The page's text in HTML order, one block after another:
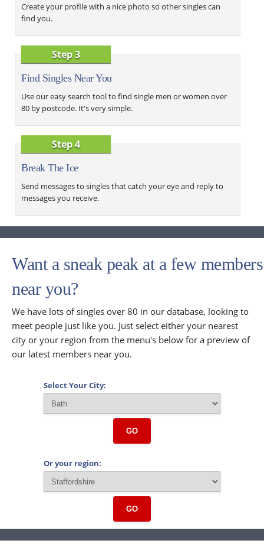
Create your profile with a nice photo so other singles can
find you.
Step 3
Find Singles Near You
Use our easy search tool to find single men or women over
80 by postcode. It's very simple.
Step 4
Break The Ice
Send messages to singles that catch your eye and reply to
messages you receive.
Want a sneak peak at a few members
near you?
We have lots of singles over 80 in our database, looking to
meet people just like you. Just select either your nearest
city or your region from the menu's below for a preview of
our latest members near you.
Select Your City:
GO
Or your region:
GO